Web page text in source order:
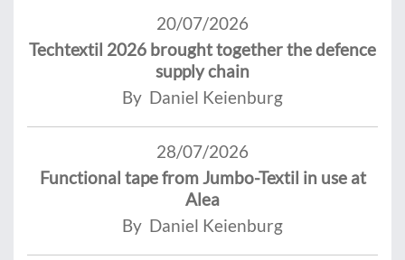
20/07/2026
Techtextil 2026 brought together the defence
supply chain
By Daniel Keienburg
28/07/2026
Functional tape from Jumbo-Textil in use at
Alea
By Daniel Keienburg